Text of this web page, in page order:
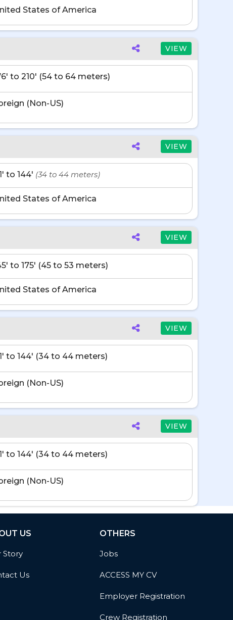
States of America
VIEW
to 210' (54 to 64 meters)
(Non-US)
VIEW
to 144' (34 to 44 meters)
States of America
VIEW
to 175' (45 to 53 meters)
States of America
VIEW
to 144' (34 to 44 meters)
(Non-US)
VIEW
to 144' (34 to 44 meters)
(Non-US)
US
Story
Us
OTHERS
Jobs
ACCESS MY CV
Employer Registration
Crew Registration